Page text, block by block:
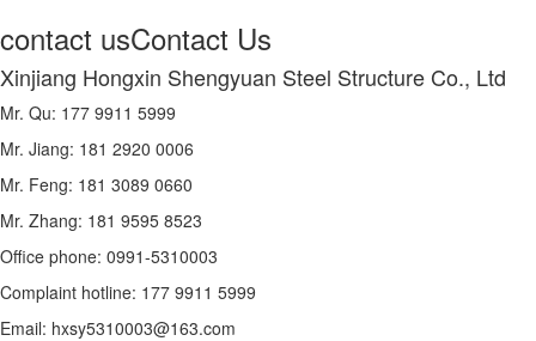
contact usContact Us
Xinjiang Hongxin Shengyuan Steel Structure Co., Ltd
Mr. Qu: 177 9911 5999
Mr. Jiang: 181 2920 0006
Mr. Feng: 181 3089 0660
Mr. Zhang: 181 9595 8523
Office phone: 0991-5310003
Complaint hotline: 177 9911 5999
Email: hxsy5310003@163.com